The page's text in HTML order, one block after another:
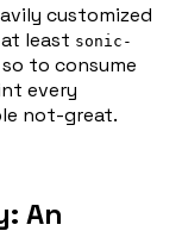
customized
at least sonic-
to consume
every
not-great.
An